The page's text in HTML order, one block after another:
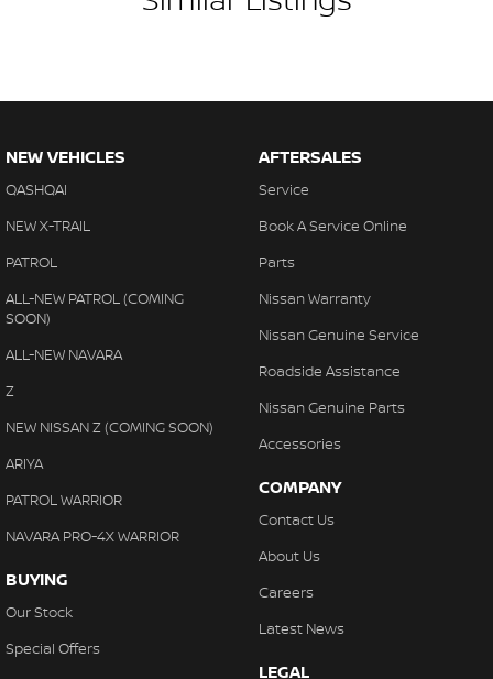
#warrantyincluded #cheapusedcar #nearme #justarrived
NEW VEHICLES
QASHQAI
NEW X-TRAIL
PATROL
ALL-NEW PATROL (COMING
SOON)
ALL-NEW NAVARA
Z
NEW NISSAN Z (COMING SOON)
ARIYA
PATROL WARRIOR
NAVARA PRO-4X WARRIOR
BUYING
Our Stock
Special Offers
AFTERSALES
Service
Book A Service Online
Parts
Nissan Warranty
Nissan Genuine Service
Roadside Assistance
Nissan Genuine Parts
Accessories
COMPANY
Contact Us
About Us
Careers
Latest News
LEGAL